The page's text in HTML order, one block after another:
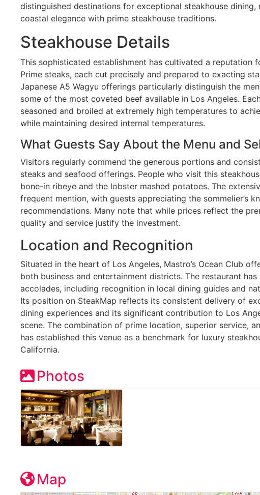
distinguished destinations for exceptional steakhouse dining,
coastal elegance with prime steakhouse traditions.
Steakhouse Details
This sophisticated establishment has cultivated a reputation
Prime steaks, each cut precisely and prepared to exacting
Japanese A5 Wagyu offerings particularly distinguish the
some of the most coveted beef available in Los Angeles.
seasoned and broiled at extremely high temperatures to
while maintaining desired internal temperatures.
What Guests Say About the Menu and
Visitors regularly commend the generous portions and
steaks and seafood offerings. People who visit this
bone-in ribeye and the lobster mashed potatoes. The
frequent mention, with guests appreciating the sommelier’s
recommendations. Many note that while prices reflect the
quality and service justify the investment.
Location and Recognition
Situated in the heart of Los Angeles, Mastro’s Ocean Club
both business and entertainment districts. The restaurant has
accolades, including recognition in local dining guides and
Its position on SteakMap reflects its consistent delivery of
dining experiences and its significant contribution to Los
scene. The combination of prime location, superior service,
has established this venue as a benchmark for luxury
California.
Photos
Map